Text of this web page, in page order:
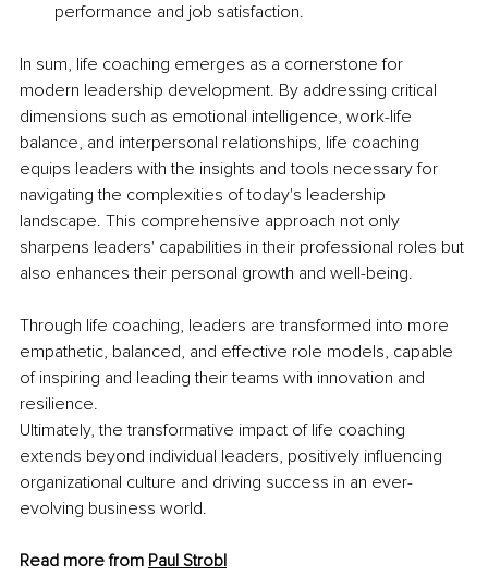
performance and job satisfaction.
In sum, life coaching emerges as a cornerstone for
modern leadership development. By addressing critical
dimensions such as emotional intelligence, work-life
balance, and interpersonal relationships, life coaching
equips leaders with the insights and tools necessary for
navigating the complexities of today's leadership
landscape. This comprehensive approach not only
sharpens leaders' capabilities in their professional roles but
also enhances their personal growth and well-being.
Through life coaching, leaders are transformed into more
empathetic, balanced, and effective role models, capable
of inspiring and leading their teams with innovation and
resilience.
Ultimately, the transformative impact of life coaching
extends beyond individual leaders, positively influencing
organizational culture and driving success in an ever-
evolving business world.
Read more from Paul Strobl